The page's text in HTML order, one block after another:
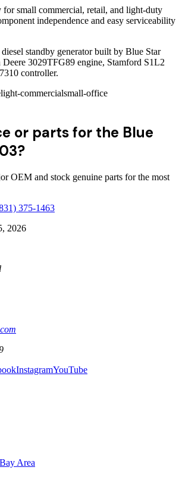
for small commercial, retail, and light-duty
independence and easy serviceability
standby generator built by Blue Star
Deere 3029TFG89 engine, Stamford S1L2
controller.
light-commercialsmall-office
or parts for the Blue
OEM and stock genuine parts for the most
375-1463
2026
InstagramYouTube
Area